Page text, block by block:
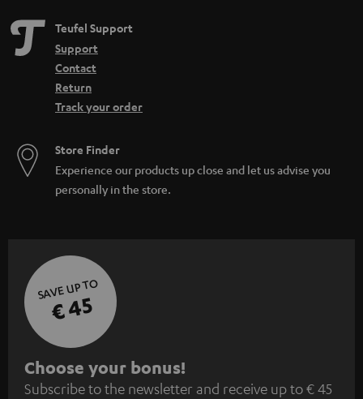
Teufel Support
Support
Contact
Return
Track your order
Store Finder
Experience our products up close and let us advise you
personally in the store.
SAVE UP TO
€ 45
S
u
Choose your bonus!
Subscribe to the newsletter and receive up to € 45